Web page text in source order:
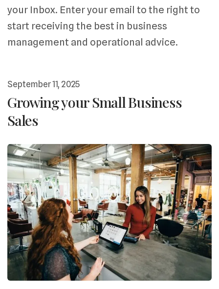
your Inbox. Enter your email to the right to
start receiving the best in business
management and operational advice.
September11, 2025
Growing your Small Business
Sales